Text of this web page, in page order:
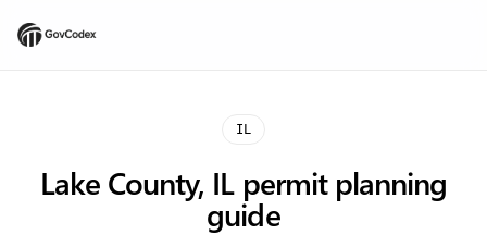
IL
Lake County, IL permit planning
guide